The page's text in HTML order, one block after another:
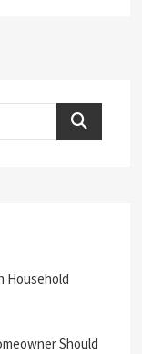
Search
Household
Should